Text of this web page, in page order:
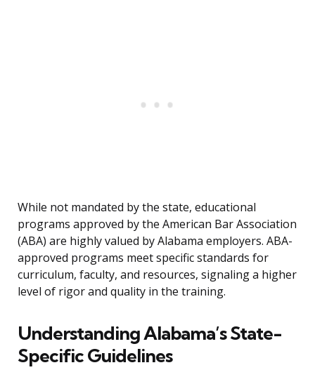
While not mandated by the state, educational
programs approved by the American Bar Association
(ABA) are highly valued by Alabama employers. ABA-
approved programs meet specific standards for
curriculum, faculty, and resources, signaling a higher
level of rigor and quality in the training.
Understanding Alabama’s State-
Specific Guidelines